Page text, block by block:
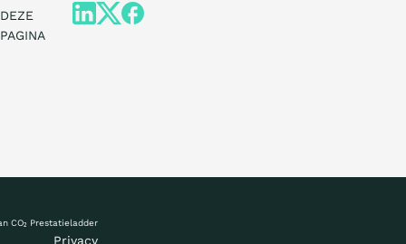
DEZE
PAGINA
Privacy
What is the